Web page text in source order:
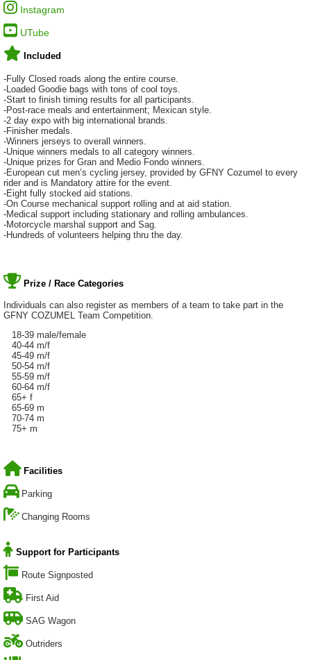
Instagram
UTube
Included
-Fully Closed roads along the entire course.
-Loaded Goodie bags with tons of cool toys.
-Start to finish timing results for all participants.
-Post-race meals and entertainment; Mexican style.
-2 day expo with big international brands.
-Finisher medals.
-Winners jerseys to overall winners.
-Unique winners medals to all category winners.
-Unique prizes for Gran and Medio Fondo winners.
-European cut men’s cycling jersey, provided by GFNY Cozumel to every
rider and is Mandatory attire for the event.
-Eight fully stocked aid stations.
-On Course mechanical support rolling and at aid station.
-Medical support including stationary and rolling ambulances.
-Motorcycle marshal support and Sag.
-Hundreds of volunteers helping thru the day.
Prize / Race Categories
Individuals can also register as members of a team to take part in the
GFNY COZUMEL Team Competition.
18-39 male/female
40-44 m/f
45-49 m/f
50-54 m/f
55-59 m/f
60-64 m/f
65+ f
65-69 m
70-74 m
75+ m
Facilities
Parking
Changing Rooms
Support for Participants
Route Signposted
First Aid
SAG Wagon
Outriders